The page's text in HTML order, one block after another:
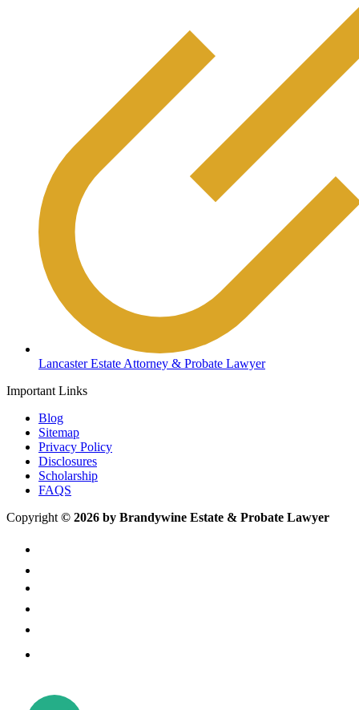
Lancaster Estate Attorney & Probate Lawyer
Important Links
Blog
Sitemap
Privacy Policy
Disclosures
Scholarship
FAQS
Copyright © 2026 by Brandywine Estate & Probate Lawyer